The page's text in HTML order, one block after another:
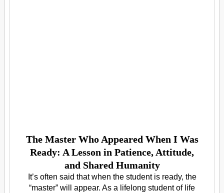
The Master Who Appeared When I Was
Ready: A Lesson in Patience, Attitude,
and Shared Humanity
It’s often said that when the student is ready, the
“master” will appear. As a lifelong student of life